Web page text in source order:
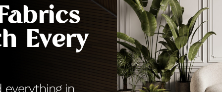
Every
everything in